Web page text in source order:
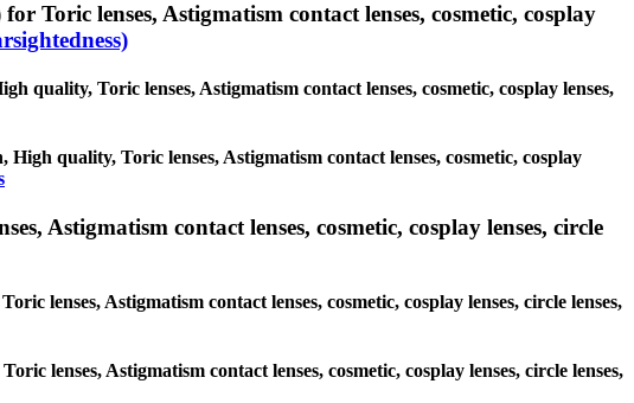
Toric lenses, Astigmatism contact lenses, cosmetic, cosplay
quality, Toric lenses, Astigmatism contact lenses, cosmetic, cosplay lenses,
quality, Toric lenses, Astigmatism contact lenses, cosmetic, cosplay
Astigmatism contact lenses, cosmetic, cosplay lenses, circle
lenses, Astigmatism contact lenses, cosmetic, cosplay lenses, circle lenses,
lenses, Astigmatism contact lenses, cosmetic, cosplay lenses, circle lenses,